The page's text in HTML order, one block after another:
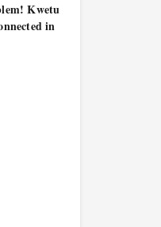
Kwetu
in